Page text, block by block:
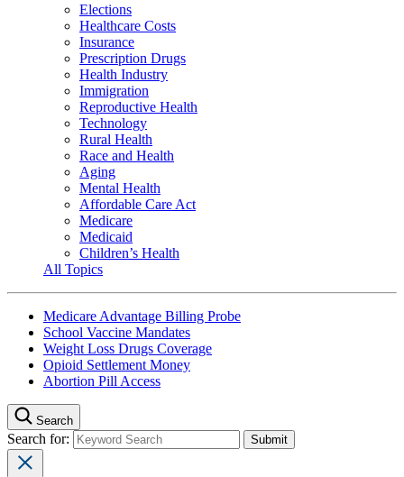
Elections
Healthcare Costs
Insurance
Prescription Drugs
Health Industry
Immigration
Reproductive Health
Technology
Rural Health
Race and Health
Aging
Mental Health
Affordable Care Act
Medicare
Medicaid
Children’s Health
All Topics
Medicare Advantage Billing Probe
School Vaccine Mandates
Weight Loss Drugs Coverage
Opioid Settlement Money
Abortion Pill Access
Search
Search for: